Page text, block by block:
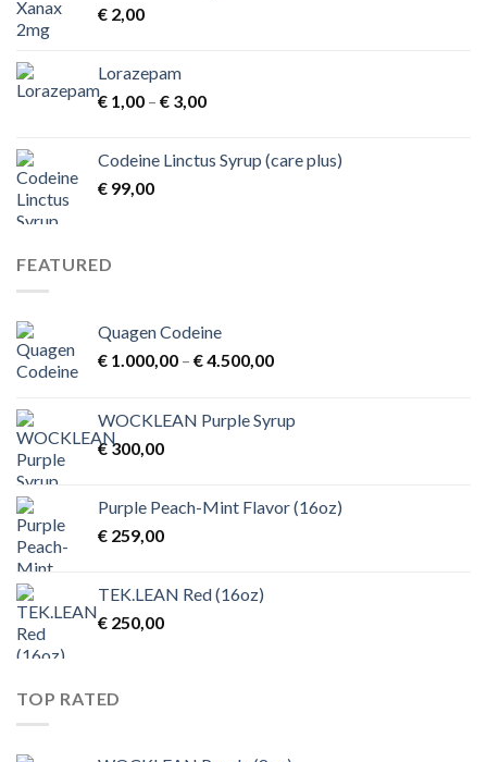
€ 2,00
Lorazepam
€ 1,00 – € 3,00Price
through
Codeine Linctus Syrup (care plus)
€ 99,00
FEATURED
Quagen Codeine
€ 1.000,00 – €4.500,00Price
through
WOCKLEAN Purple Syrup
€300,00
Purple Peach-Mint Flavor (16oz)
€ 259,00
TEK.LEAN Red (16oz)
€ 250,00
TOP RATED